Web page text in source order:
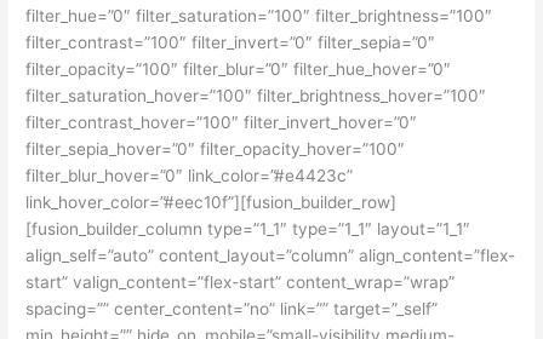
filter_hue=”0″ filter_saturation=”100″ filter_brightness=”100″
filter_contrast=”100″ filter_invert=”0″ filter_sepia=”0″
filter_opacity=”100″ filter_blur=”0″ filter_hue_hover=”0″
filter_saturation_hover=”100″ filter_brightness_hover=”100″
filter_contrast_hover=”100″ filter_invert_hover=”0″
filter_sepia_hover=”0″ filter_opacity_hover=”100″
filter_blur_hover=”0″ link_color=”#e4423c”
link_hover_color=”#eec10f”][fusion_builder_row]
[fusion_builder_column type=”1_1″ type=”1_1″ layout=”1_1″
align_self=”auto” content_layout=”column” align_content=”flex-
start” valign_content=”flex-start” content_wrap=”wrap”
spacing=”” center_content=”no” link=”” target=”_self”